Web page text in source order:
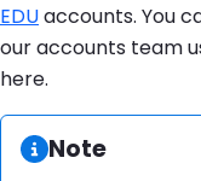
EDUaccounts. You
our accounts team
here.
Information:
Note